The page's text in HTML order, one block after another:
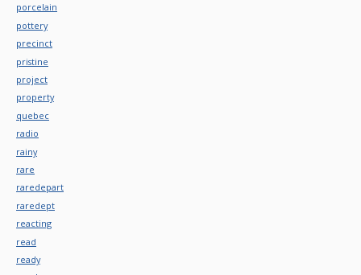
porcelain
pottery
precinct
pristine
project
property
quebec
radio
rainy
rare
raredepart
raredept
reacting
read
ready